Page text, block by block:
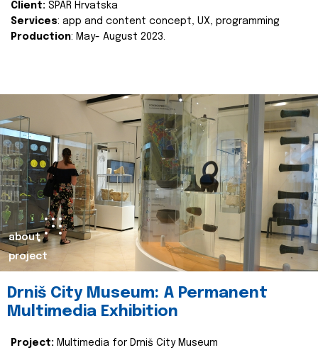
Client: SPAR Hrvatska
Services: app and content concept, UX, programming
Production: May- August 2023.
about
project
Drniš City Museum: A Permanent
Multimedia Exhibition
Project: Multimedia for Drniš City Museum